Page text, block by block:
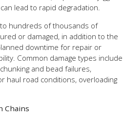
lead to rapid degradation.
hundreds of thousands of
or damaged, in addition to the
downtime for repair or
Common damage types include
and bead failures,
haul road conditions, overloading
Chains